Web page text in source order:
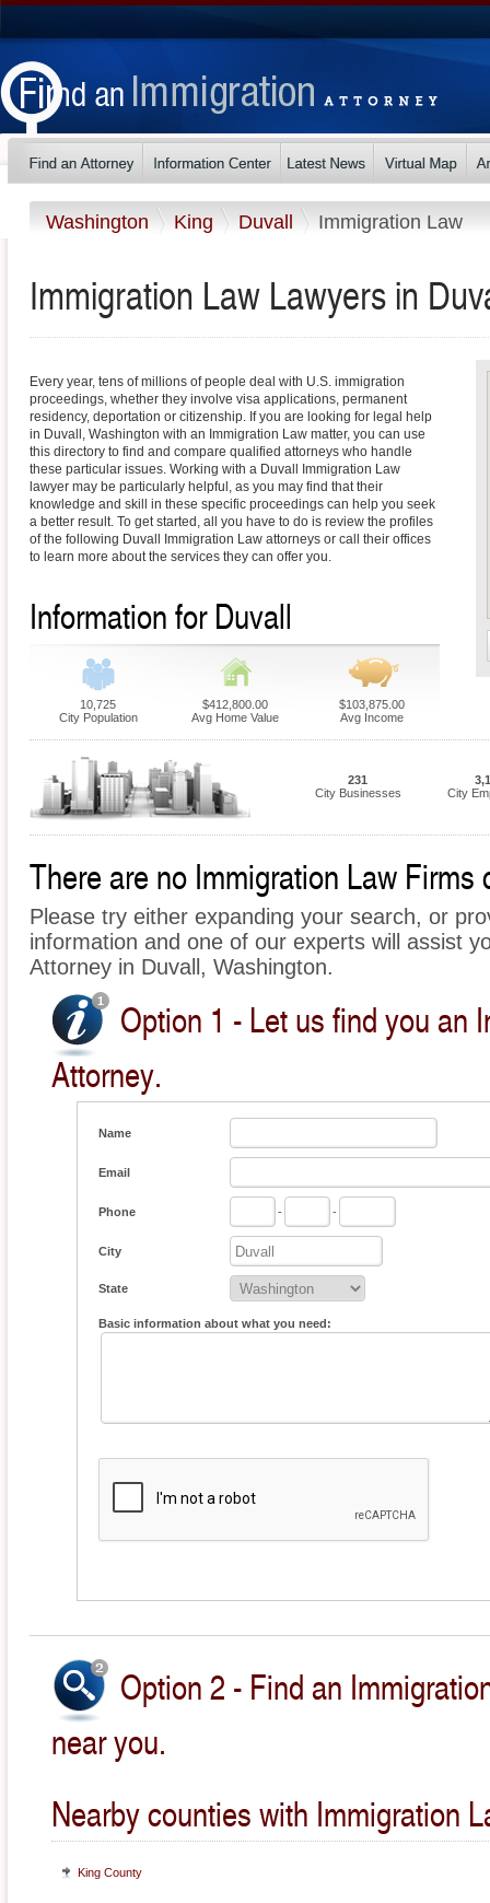
Washington King Duvall Immigration Law
Immigration Law Lawyers in
Every year, tens of millions of people deal with U.S. immigration
proceedings, whether they involve visa applications, permanent
residency, deportation or citizenship. If you are looking for legal help
in Duvall, Washington with an Immigration Law matter, you can use
this directory to find and compare qualified attorneys who handle
these particular issues. Working with a Duvall Immigration Law
lawyer may be particularly helpful, as you may find that their
knowledge and skill in these specific proceedings can help you seek
a better result. To get started, all you have to do is review the profiles
of the following Duvall Immigration Law attorneys or call their offices
to learn more about the services they can offer you.
Information for Duvall
10,725
City Population
$412,800.00
Avg Home Value
$103,875.00
Avg Income
231
City Businesses
City
There are no Immigration Law
Please try either expanding your search, or
information and one of our experts will assist
Attorney in Duvall, Washington.
Option 1 - Let us find you an
Attorney.
Name
Email
Phone - -
City
State
Basic information about what you need:
Option 2 - Find an
near you.
Nearby counties with Immigration
King County